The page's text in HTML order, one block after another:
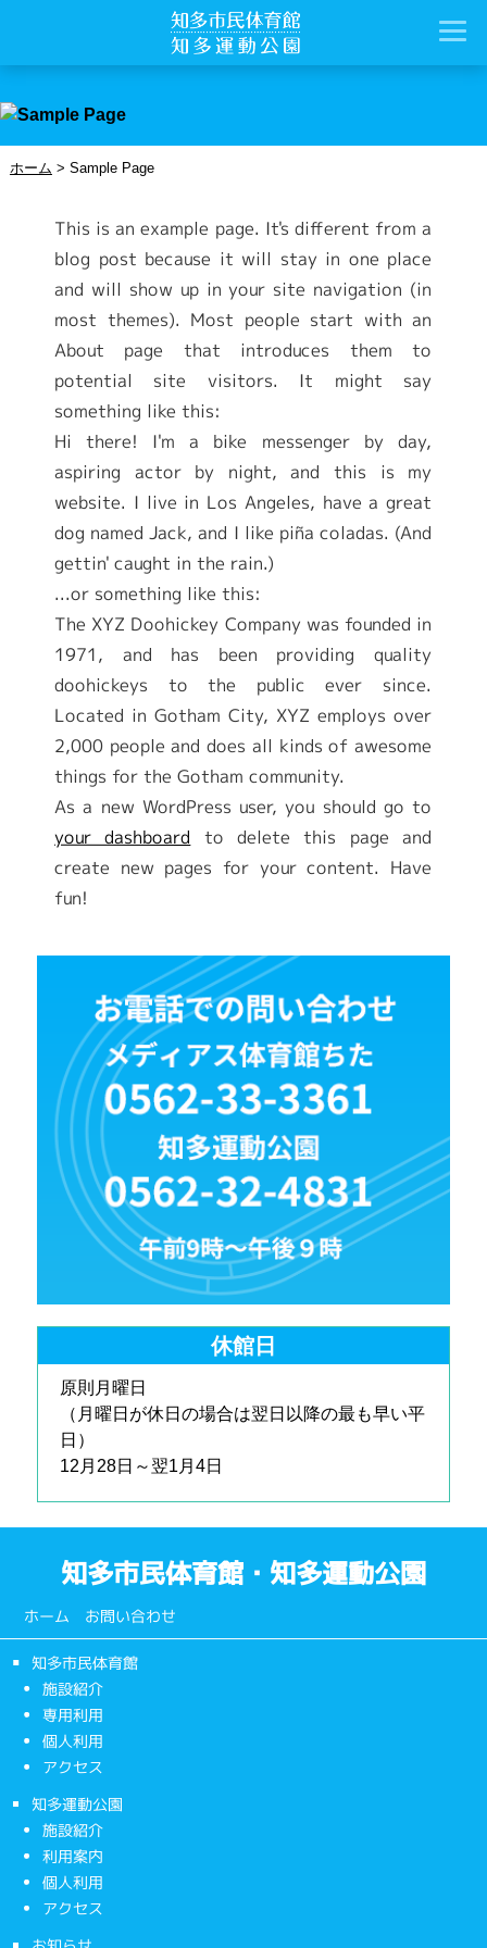
ホーム > Sample Page
This is an example page. It's different from a
blog post because it will stay in one place
and will show up in your site navigation (in
most themes). Most people start with an
About page that introduces them to
potential site visitors. It might say
something like this:
Hi there! I'm a bike messenger by day,
aspiring actor by night, and this is my
website. I live in Los Angeles, have a great
dog named Jack, and I like piña coladas. (And
gettin' caught in the rain.)
...or something like this:
The XYZ Doohickey Company was founded in
1971, and has been providing quality
doohickeys to the public ever since.
Located in Gotham City, XYZ employs over
2,000 people and does all kinds of awesome
things for the Gotham community.
As a new WordPress user, you should go to
your dashboard to delete this page and
create new pages for your content. Have
fun!
休館日
原則月曜日
（月曜日が休日の場合は翌日以降の最も早い平
日）
12月28日～翌1月4日
知多市民体育館・知多運動公園
ホーム お問い合わせ
知多市民体育館
施設紹介
専用利用
個人利用
アクセス
知多運動公園
施設紹介
利用案内
個人利用
アクセス